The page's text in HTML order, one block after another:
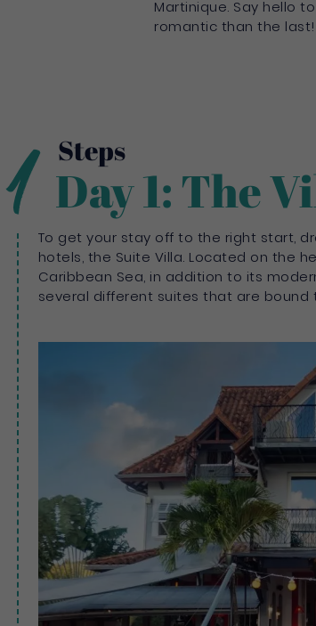
Martinique. Say hello
romantic than the last!
Steps
1 Day 1: The
To get your stay off to the right start,
hotels, the Suite Villa. Located on the
Caribbean Sea, in addition to its
several different suites that are bound